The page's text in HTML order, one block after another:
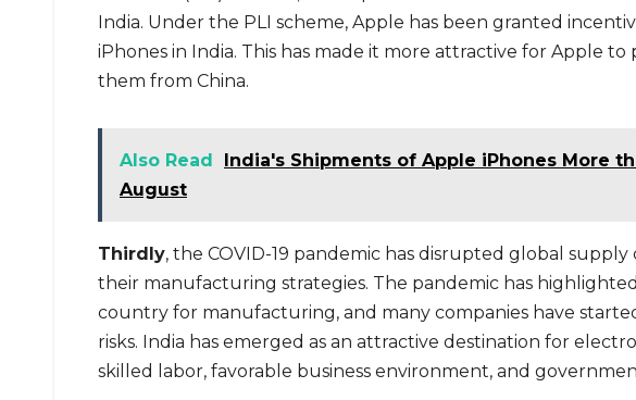
India. Under the PLI scheme, Apple has been granted
iPhones in India. This has made it more attractive for Apple
them from China.
Also Read
India's Shipments of Apple iPhones More
August
Thirdly, the COVID-19 pandemic has disrupted global
their manufacturing strategies. The pandemic has
country for manufacturing, and many companies have
risks. India has emerged as an attractive destination for
skilled labor, favorable business environment, and